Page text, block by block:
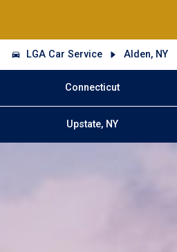
LGA Car Service Alden, NY
Connecticut
Upstate, NY